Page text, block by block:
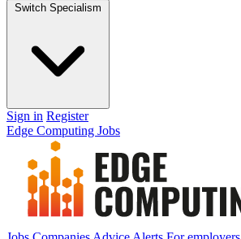
Switch Specialism
Sign in Register
Edge Computing Jobs